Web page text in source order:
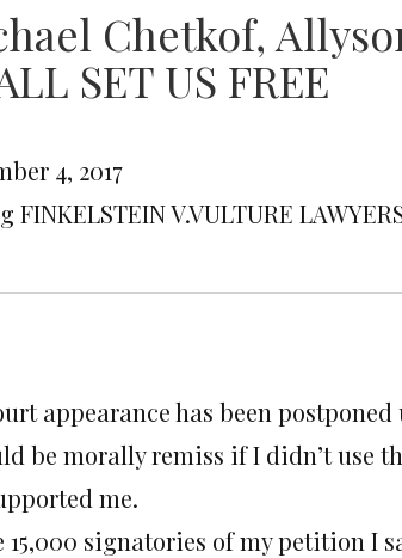
Chetkof,
SET US FREE
4, 2017
FINKELSTEIN V.VULTURE
appearance has been
be morally remiss if I didn’t use
me.
15,000 signatories of my petition I